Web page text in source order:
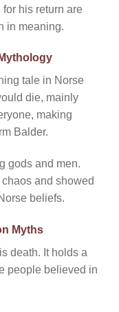
his return are
in meaning.
tale in Norse
die, mainly
making
Balder.
gods and men.
and showed
beliefs.
Myths
death. It holds a
people believed in